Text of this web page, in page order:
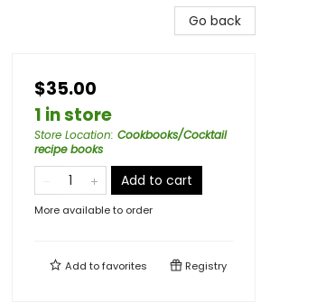
Go back
$35.00
1 in store
Store Location: Cookbooks/Cocktail
recipe books
Add to cart
More available to order
Add tofavorites Registry